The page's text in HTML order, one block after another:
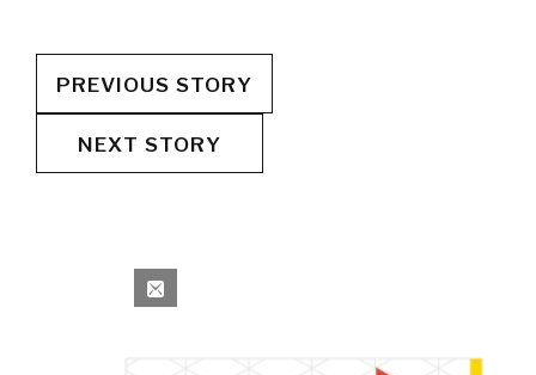
PREVIOUS STORY
NEXT STORY